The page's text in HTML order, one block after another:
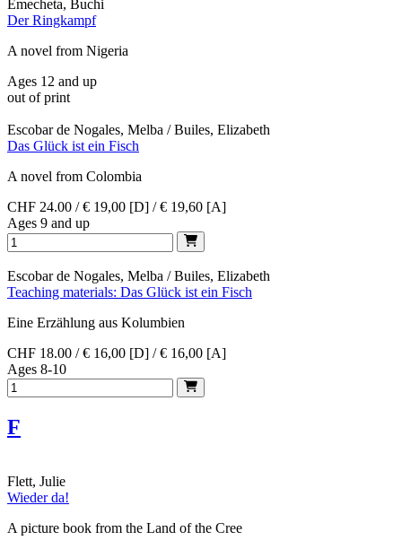
Emecheta, Buchi
Der Ringkampf
A novel from Nigeria
Ages 12 and up
out of print
Escobar de Nogales, Melba / Builes, Elizabeth
Das Glück ist ein Fisch
A novel from Colombia
CHF 24.00 / € 19,00 [D] / € 19,60 [A]
Ages 9 and up
Escobar de Nogales, Melba / Builes, Elizabeth
Teaching materials: Das Glück ist ein Fisch
Eine Erzählung aus Kolumbien
CHF 18.00 / € 16,00 [D] / € 16,00 [A]
Ages 8-10
F
Flett, Julie
Wieder da!
A picture book from the Land of the Cree